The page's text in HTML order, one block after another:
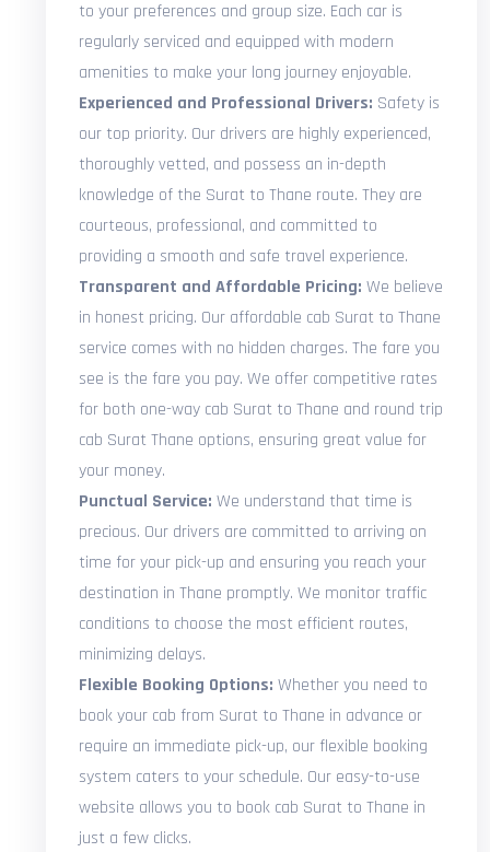
to your preferences and group size. Each car is
regularly serviced and equipped with modern
amenities to make your long journey enjoyable.
Experienced and Professional Drivers: Safety is
our top priority. Our drivers are highly experienced,
thoroughly vetted, and possess an in-depth
knowledge of the Surat to Thane route. They are
courteous, professional, and committed to
providing a smooth and safe travel experience.
Transparent and Affordable Pricing: We believe
in honest pricing. Our affordable cab Surat to Thane
service comes with no hidden charges. The fare you
see is the fare you pay. We offer competitive rates
for both one-way cab Surat to Thane and round trip
cab Surat Thane options, ensuring great value for
your money.
Punctual Service: We understand that time is
precious. Our drivers are committed to arriving on
time for your pick-up and ensuring you reach your
destination in Thane promptly. We monitor traffic
conditions to choose the most efficient routes,
minimizing delays.
Flexible Booking Options: Whether you need to
book your cab from Surat to Thane in advance or
require an immediate pick-up, our flexible booking
system caters to your schedule. Our easy-to-use
website allows you to book cab Surat to Thane in
just a few clicks.